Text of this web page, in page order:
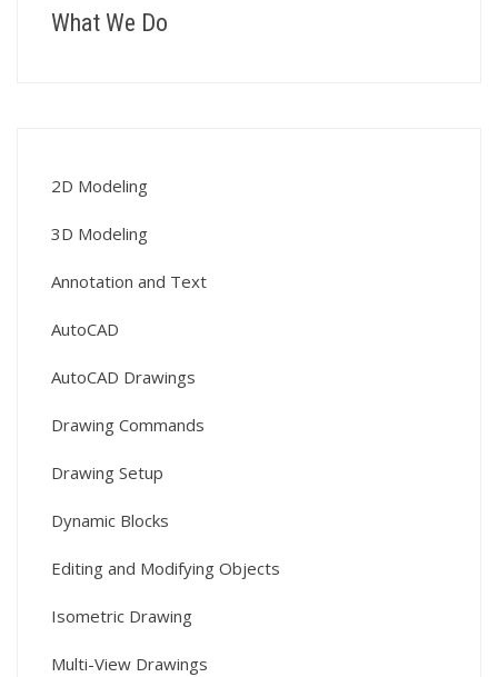
What We Do
2D Modeling
3D Modeling
Annotation and Text
AutoCAD
AutoCAD Drawings
Drawing Commands
Drawing Setup
Dynamic Blocks
Editing and Modifying Objects
Isometric Drawing
Multi-View Drawings